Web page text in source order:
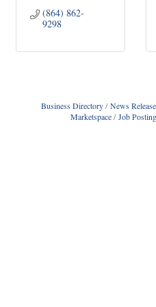
(864) 862-
9298
Business Directory News
Marketspace
Job